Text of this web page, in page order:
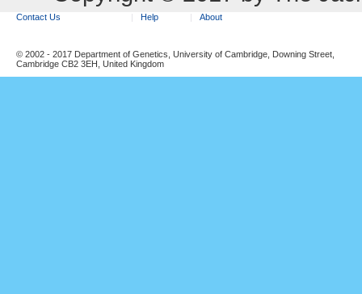
Contact Us Help About
© 2002 - 2017 Department of Genetics, University of Cambridge, Downing Street,
Cambridge CB2 3EH, United Kingdom